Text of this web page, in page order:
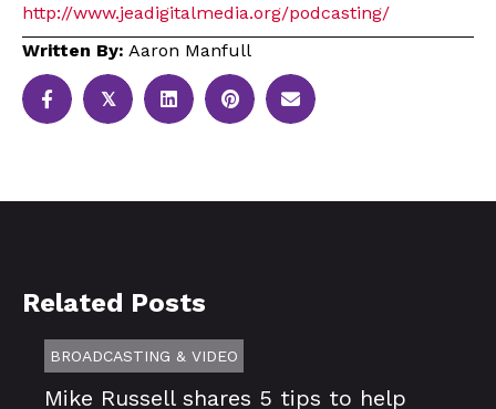
http://www.jeadigitalmedia.org/podcasting/
Written By: Aaron Manfull
𝕏
Related Posts
BROADCASTING & VIDEO
Mike Russell shares 5 tips to help